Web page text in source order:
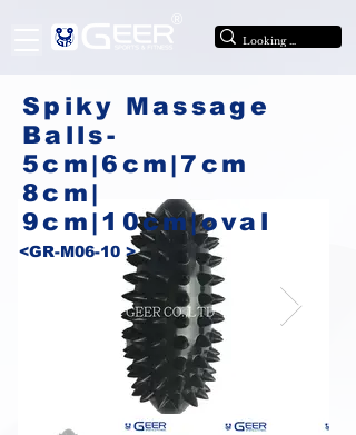
Spiky Massage
Balls-
5cm|6cm|7cm
8cm|
9cm|10cm|oval
<GR-M06-10 >